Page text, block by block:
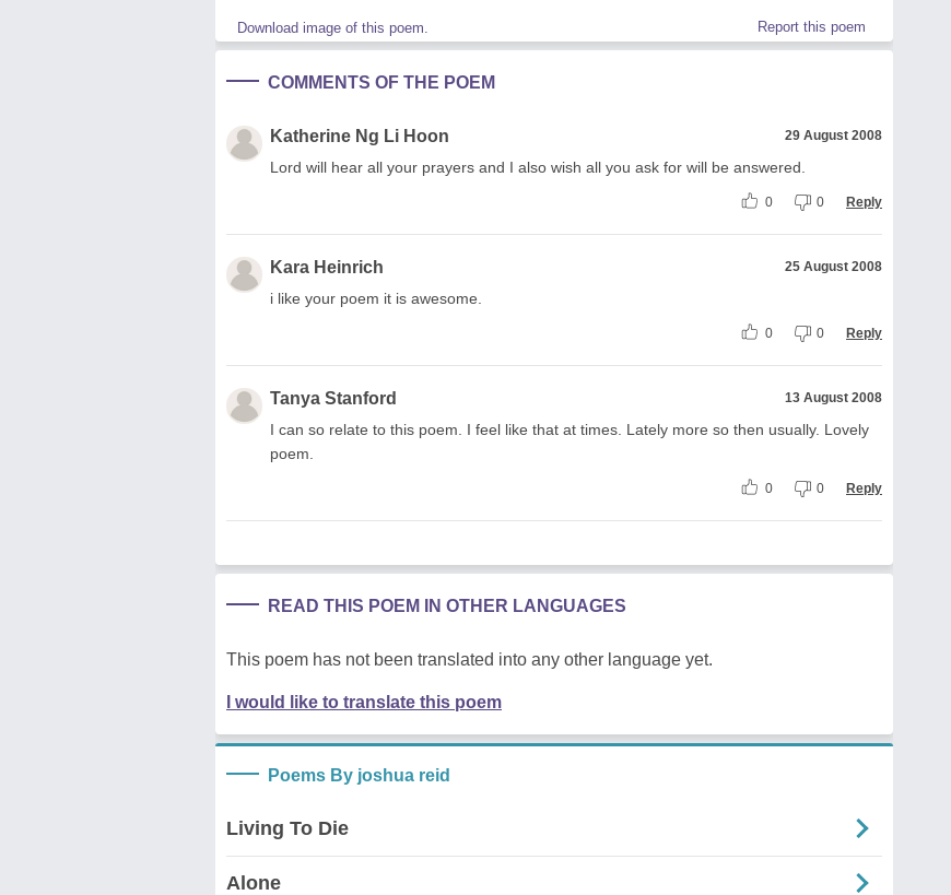
Download image of this poem. Report this poem
COMMENTS OF THE POEM
Katherine Ng Li Hoon 29 August 2008
Lord will hear all your prayers and I also wish all you ask for will be answered.
0 0 Reply
Kara Heinrich 25 August 2008
i like your poem it is awesome.
0 0 Reply
Tanya Stanford 13 August 2008
I can so relate to this poem. I feel like that at times. Lately more so then usually. Lovely
poem.
0 0 Reply
READ THIS POEM IN OTHER LANGUAGES
This poem has not been translated into any other language yet.
I would like to translate this poem
Poems By joshua reid
Living To Die
Alone